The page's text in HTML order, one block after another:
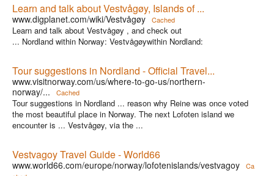
Learn and talk about Vestvågøy, Islands of ...
www.digplanet.com/wiki/Vestvågøy Cached
Learn and talk about Vestvågøy , and check out
... Nordland within Norway: Vestvågøywithin Nordland:
Tour suggestions in Nordland - Official Travel...
www.visitnorway.com/us/where-to-go-us/northern-
norway/...
Cached
Tour suggestions in Nordland ... reason why Reine was once voted
the most beautiful place in Norway. The next Lofoten island we
encounter is ... Vestvågøy, via the ...
Vestvagoy Travel Guide - World66
www.world66.com/europe/norway/lofotenislands/vestvagoy
Ca